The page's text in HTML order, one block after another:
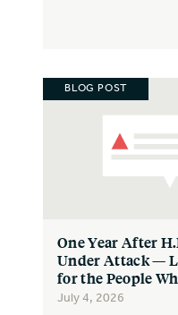
BLOG POST
One Year After
Under Attack —
for the People
July 4, 2026